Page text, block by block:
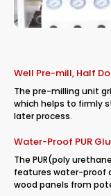
Well Pre-mill, Half
The pre-milling unit
which helps to firmly
later process.
Water-Proof PUR
The PUR(poly
features water-proof
wood panels from